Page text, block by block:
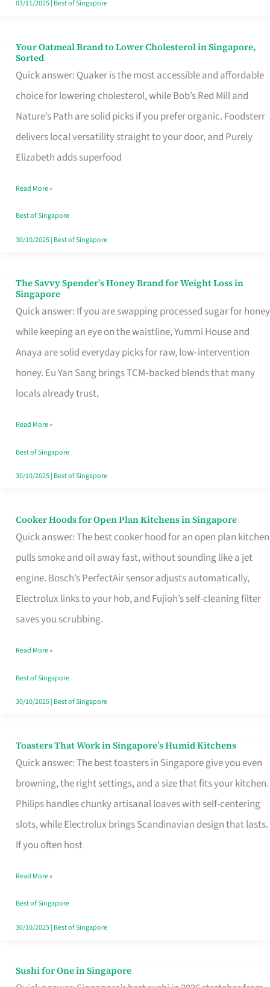
03/11/2025| Best of Singapore
Your Oatmeal Brand to Lower Cholesterol in Singapore,
Sorted
Quick answer: Quaker is the most accessible and affordable
choice for lowering cholesterol, while Bob’s Red Mill and
Nature’s Path are solid picks if you prefer organic. Foodsterr
delivers local versatility straight to your door, and Purely
Elizabeth adds superfood
Your
Oatmeal
Brand
to
Lower
Cholesterol
Singapore,
Sorted
Read More »
Best of Singapore
30/10/2025| Best of Singapore
The Savvy Spender’s Honey Brand for Weight Loss in
Singapore
Quick answer: If you are swapping processed sugar for honey
while keeping an eye on the waistline, Yummi House and
Anaya are solid everyday picks for raw, low‑intervention
honey. Eu Yan Sang brings TCM‑backed blends that many
locals already trust,
The
Savvy
Spender’s
Honey
Brand
for
Loss
in
Singapore
Read More »
Best of Singapore
30/10/2025| Best of Singapore
Cooker Hoods for Open Plan Kitchens in Singapore
Quick answer: The best cooker hood for an open plan kitchen
pulls smoke and oil away fast, without sounding like a jet
engine. Bosch’s PerfectAir sensor adjusts automatically,
Electrolux links to your hob, and Fujioh’s self-cleaning filter
saves you scrubbing.
Cooker
Hoods
for
Open
in
Read More »
Best of Singapore
30/10/2025| Best of Singapore
Toasters That Work in Singapore’s Humid Kitchens
Quick answer: The best toasters in Singapore give you even
browning, the right settings, and a size that fits your kitchen.
Philips handles chunky artisanal loaves with self-centering
slots, while Electrolux brings Scandinavian design that lasts.
If you often host
Toasters
That
Singapore’s
Humid
Kitchens
Read More »
Best of Singapore
30/10/2025| Best of Singapore
Sushi for One in Singapore
Sushi